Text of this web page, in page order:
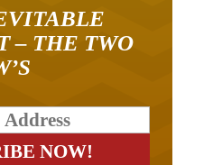
– THE TWO